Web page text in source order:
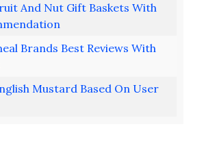
And Nut Gift Baskets With
Brands Best Reviews With
Mustard Based On User